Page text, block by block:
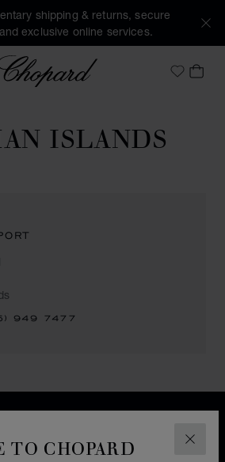
CHOPARD
shipping & returns, secure
exclusive online services.
Chopard
MyMY
ISLANDS
949 7477